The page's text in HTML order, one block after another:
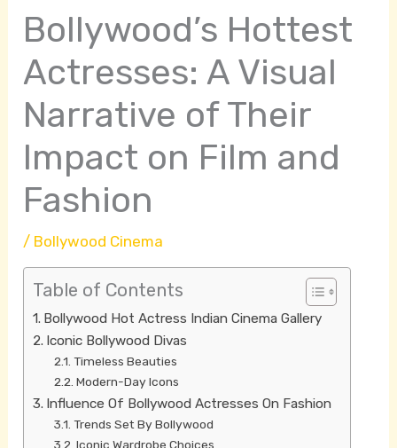
Bollywood’s Hottest
Actresses: A Visual
Narrative of Their
Impact on Film and
Fashion
/ Bollywood Cinema
Table of Contents
Bollywood Hot Actress Indian Cinema Gallery
Iconic Bollywood Divas
Timeless Beauties
Modern-Day Icons
Influence Of Bollywood Actresses On Fashion
Trends Set By Bollywood
Iconic Wardrobe Choices